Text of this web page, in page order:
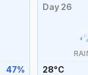
47%
Day 26
28°C